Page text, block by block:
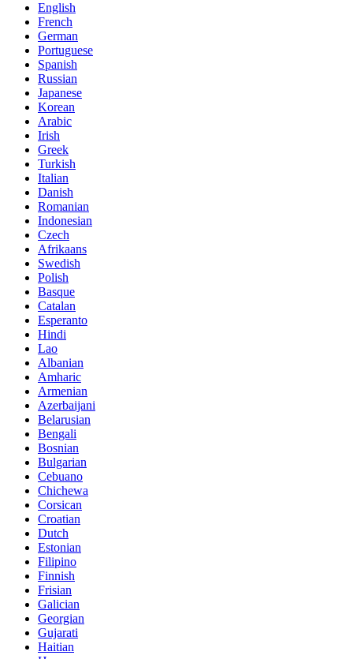
English
French
German
Portuguese
Spanish
Russian
Japanese
Korean
Arabic
Irish
Greek
Turkish
Italian
Danish
Romanian
Indonesian
Czech
Afrikaans
Swedish
Polish
Basque
Catalan
Esperanto
Hindi
Lao
Albanian
Amharic
Armenian
Azerbaijani
Belarusian
Bengali
Bosnian
Bulgarian
Cebuano
Chichewa
Corsican
Croatian
Dutch
Estonian
Filipino
Finnish
Frisian
Galician
Georgian
Gujarati
Haitian